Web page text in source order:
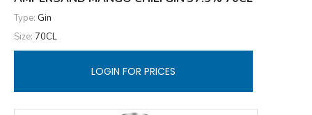
Type: Gin
Size: 70CL
LOGIN FOR PRICES